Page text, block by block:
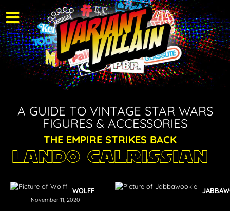
A GUIDE TO VINTAGE STAR WARS
FIGURES & ACCESSORIES
THE EMPIRE STRIKES BACK
Lando Calrissian
WOLFF
November 11, 2020